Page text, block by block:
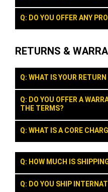
Q: DO YOU OFFER ANY
RETURNS &
Q: WHAT IS YOUR
Q: DO YOU OFFER A
THE TERMS?
Q: WHAT IS A CORE
Q: HOW MUCH IS
Q: DO YOU SHIP